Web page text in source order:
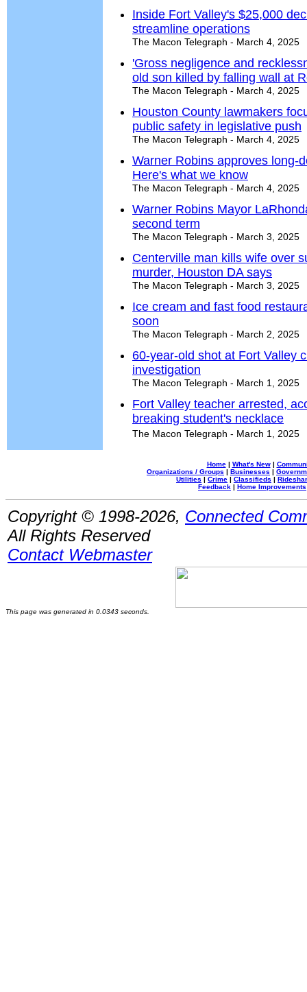
Inside Fort Valley's $25,000
streamline operations
The Macon Telegraph - March 4, 2025
'Gross negligence and
old son killed by falling wall at
The Macon Telegraph - March 4, 2025
Houston County lawmakers
public safety in legislative push
The Macon Telegraph - March 4, 2025
Warner Robins approves long-
Here's what we know
The Macon Telegraph - March 4, 2025
Warner Robins Mayor
second term
The Macon Telegraph - March 3, 2025
Centerville man kills wife over
murder, Houston DA says
The Macon Telegraph - March 3, 2025
Ice cream and fast food
soon
The Macon Telegraph - March 2, 2025
60-year-old shot at Fort Valley
investigation
The Macon Telegraph - March 1, 2025
Fort Valley teacher arrested,
breaking student's necklace
The Macon Telegraph - March 1, 2025
Home| What's New|
Organizations / Groups | Businesses |
Utilities | Crime | Classifieds |
Feedback | Home Improvements
Copyright © 1998-2026, Connected
All Rights Reserved
Contact Webmaster
This page was generated in 0.0343 seconds.